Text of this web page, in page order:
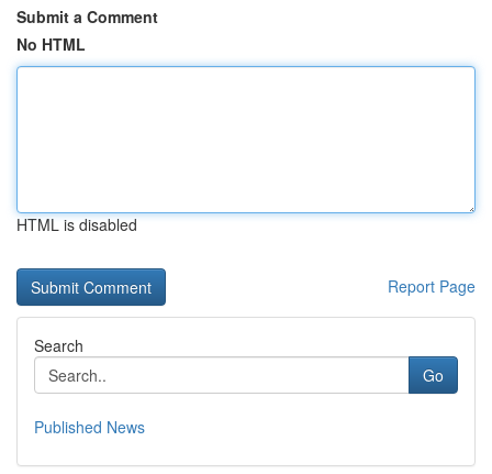
Submit a Comment
No HTML
HTML is disabled
Report Page
Search
Go
Published News